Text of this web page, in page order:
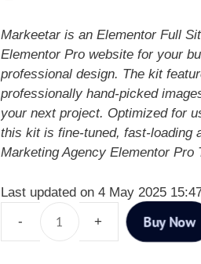
Markeetar is an Elementor Full
Elementor Pro website for your
professional design. The kit
professionally hand-picked
your next project. Optimized for
this kit is fine-tuned, fast-loading
Marketing Agency Elementor Pro
Last updated on 4 May 2025
Buy Now